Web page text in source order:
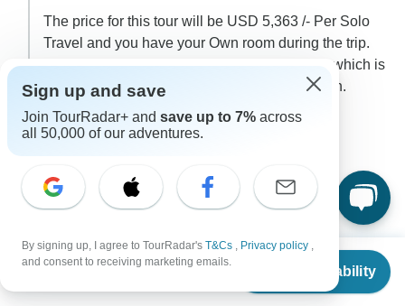
From $8,090
Check Availability
The price for this tour will be USD 5,363 /- Per Solo
Travel and you have your Own room during the trip.
Also please during the trip there is few flights which is
Extra additional cost @ USD 510 /- Per Person.
0
L
Lynda
Asked on May 22nd, 2025
Is the internal flight about 440 US per person? Is that per
Sign up and save
Join TourRadar+ and save up to 7% across
all 50,000 of our adventures.
By signing up, I agree to TourRadar's T&Cs , Privacy policy ,
and consent to receiving marketing emails.